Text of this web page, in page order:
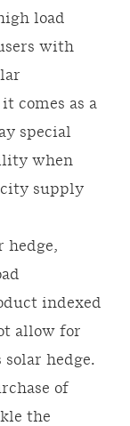
load
with
comes as a
special
when
supply
hedge,
indexed
allow for
hedge.
of
the